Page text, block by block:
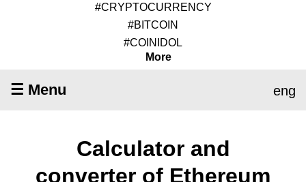
#CRYPTOCURRENCY
#BITCOIN
#COINIDOL
More
☰ Menu eng
Calculator and
converter of Ethereum